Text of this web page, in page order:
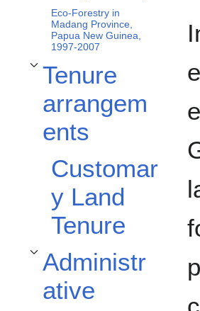
Eco-Forestry in
Madang Province,
Papua New Guinea,
1997-2007
Tenure
arrangem
ents
Toggle Tenure arrangements subsection
Customar
y Land
Tenure
Administr
ative
Toggle Administrative arrangements